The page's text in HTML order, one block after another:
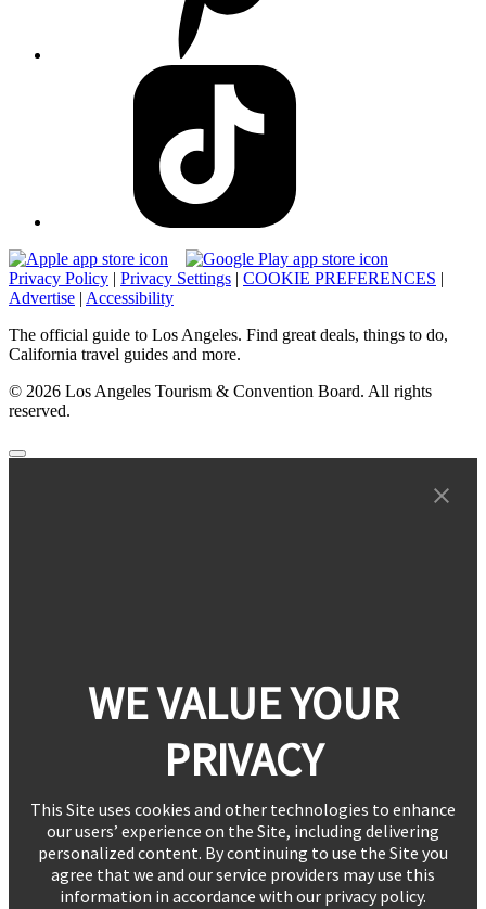
Privacy Policy | Privacy Settings | COOKIE PREFERENCES |
Advertise | Accessibility
The official guide to Los Angeles. Find great deals, things to do,
California travel guides and more.
© 2026 Los Angeles Tourism & Convention Board. All rights
reserved.
WE VALUE YOUR
PRIVACY
This Site uses cookies and other technologies to enhance
our users’ experience on the Site, including delivering
personalized content. By continuing to use the Site you
agree that we and our service providers may use this
information in accordance with our privacy policy.